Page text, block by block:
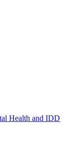
Health and IDD